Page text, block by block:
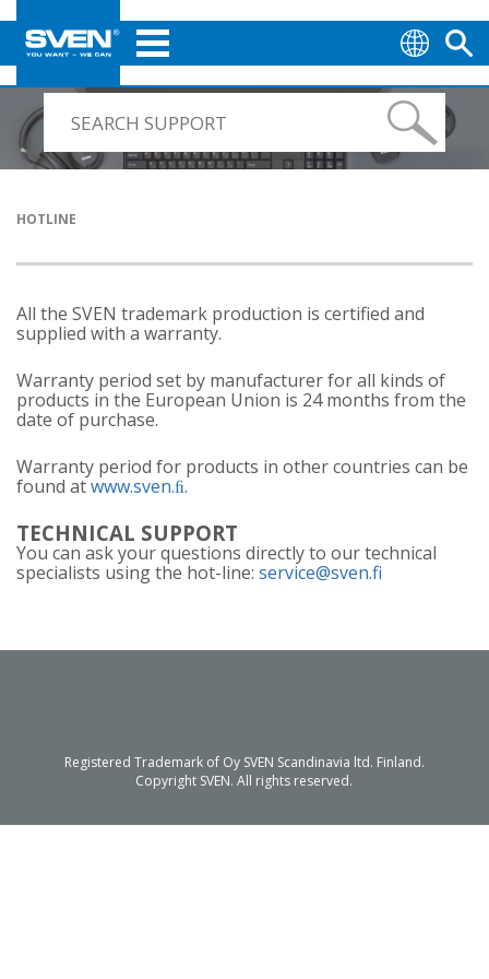
HOTLINE
All the SVEN trademark production is certified and
supplied with a warranty.
Warranty period set by manufacturer for all kinds of
products in the European Union is 24 months from the
date of purchase.
Warranty period for products in other countries can be
found atwww.sven.ﬁ.
TECHNICAL SUPPORT
You can ask your questions directly to our technical
specialists using the hot-line: service@sven.fi
Registered Trademark of Oy SVEN Scandinavia ltd. Finland.
Copyright SVEN. All rights reserved.